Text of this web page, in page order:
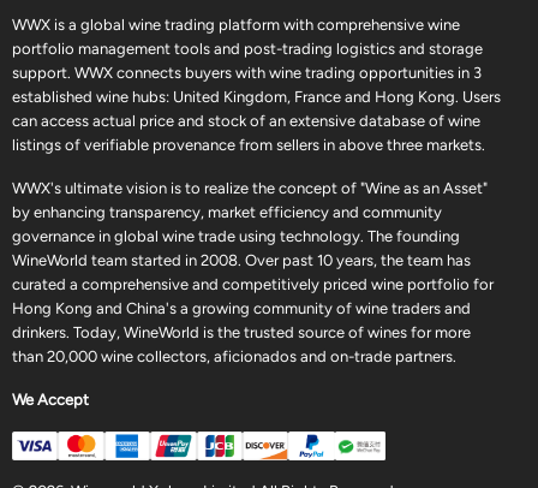
WWX is a global wine trading platform with comprehensive wine
portfolio management tools and post-trading logistics and storage
support. WWX connects buyers with wine trading opportunities in 3
established wine hubs: United Kingdom, France and Hong Kong. Users
can access actual price and stock of an extensive database of wine
listings of verifiable provenance from sellers in above three markets.
WWX's ultimate vision is to realize the concept of "Wine as an Asset"
by enhancing transparency, market efficiency and community
governance in global wine trade using technology. The founding
WineWorld team started in 2008. Over past 10 years, the team has
curated a comprehensive and competitively priced wine portfolio for
Hong Kong and China's a growing community of wine traders and
drinkers. Today, WineWorld is the trusted source of wines for more
than 20,000 wine collectors, aficionados and on-trade partners.
We Accept